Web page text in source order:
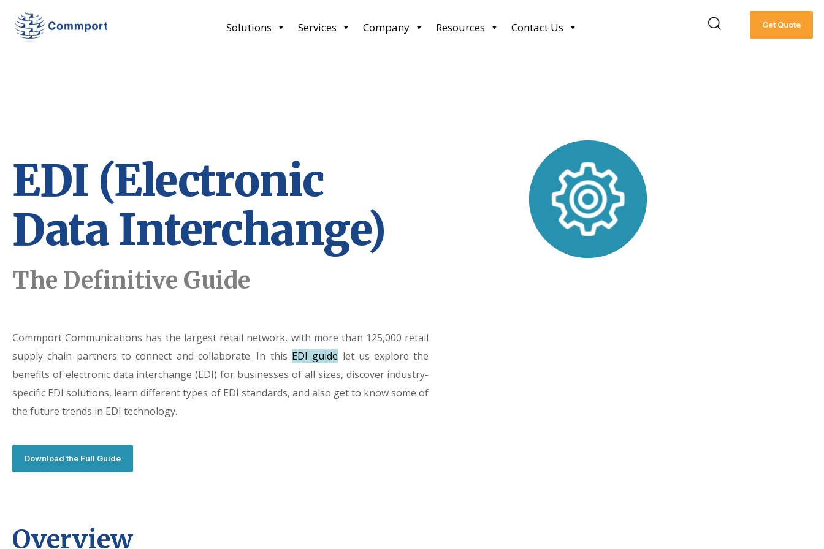
Solutions Services Company Resources Contact Us Get Quote
EDI (Electronic
Data Interchange)
The Definitive Guide
Commport Communications has the largest retail network, with more than 125,000 retail
supply chain partners to connect and collaborate. In this EDI guide let us explore the
benefits of electronic data interchange (EDI) for businesses of all sizes, discover industry-
specific EDI solutions, learn different types of EDI standards, and also get to know some of
the future trends in EDI technology.
Download the Full Guide
Overview